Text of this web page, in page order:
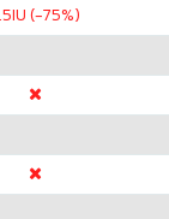
IU (-75%)